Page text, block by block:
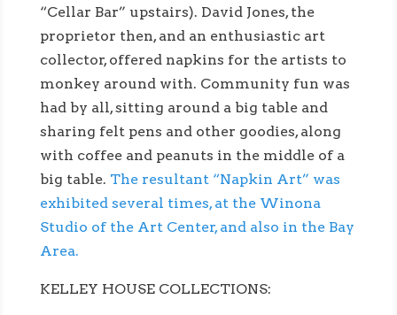
“Cellar Bar” upstairs). David Jones, the
proprietor then, and an enthusiastic art
collector, offered napkins for the artists to
monkey around with. Community fun was
had by all, sitting around a big table and
sharing felt pens and other goodies, along
with coffee and peanuts in the middle of a
big table. The resultant “Napkin Art” was
exhibited several times, at the Winona
Studio of the Art Center, and also in the Bay
Area.
KELLEY HOUSE COLLECTIONS: